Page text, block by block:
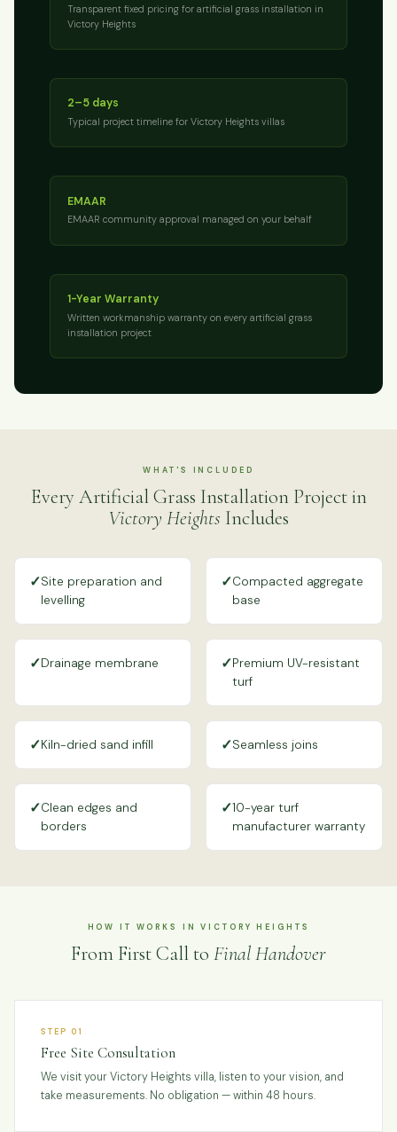
Transparent fixed pricing for artificial grass installation in
Victory Heights
2–5 days
Typical project timeline for Victory Heights villas
EMAAR
EMAAR community approval managed on your behalf
1-Year Warranty
Written workmanship warranty on every artificial grass
installation project
WHAT'S INCLUDED
Every Artificial Grass Installation Project in
Victory Heights Includes
✓Site preparation and
levelling
✓Compacted aggregate
base
✓Drainage membrane ✓Premium UV-resistant
turf
✓Kiln-dried sand infill ✓Seamless joins
✓Clean edges and
borders
✓10-year turf
manufacturer warranty
HOW IT WORKS IN VICTORY HEIGHTS
From First Call to Final Handover
STEP 01
Free Site Consultation
We visit your Victory Heights villa, listen to your vision, and
take measurements. No obligation — within 48 hours.